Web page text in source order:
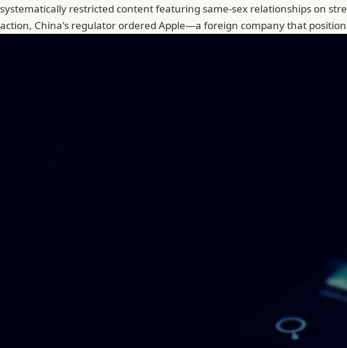
systematically restricted content featuring same-sex relationships on
action, China's regulator ordered Apple—a foreign company that